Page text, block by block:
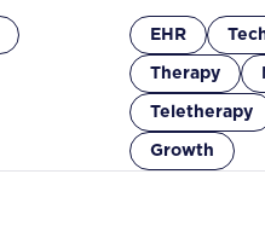
EHR
Therapy
Teletherapy
Growth